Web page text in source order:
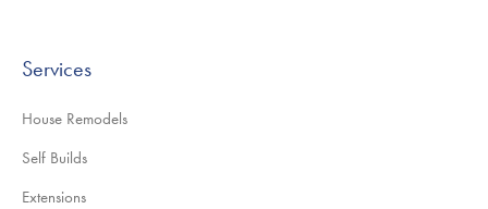
Services
House Remodels
Self Builds
Extensions